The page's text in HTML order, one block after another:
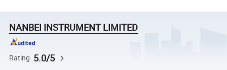
NANBEI INSTRUMENT LIMITED
Rating 5.0/5